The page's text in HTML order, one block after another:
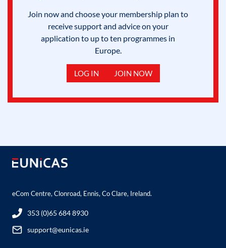
Join now and choose your membership plan to
receive support and advice on your
application to up to ten programmes in
Europe.
LOG IN JOIN NOW
eCom Centre, Clonroad, Ennis, Co Clare, Ireland.
353 (0)65 684 8930
support@eunicas.ie